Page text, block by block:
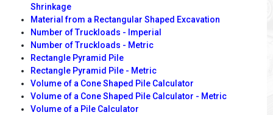
Shrinkage
Material from a Rectangular Shaped Excavation
Number of Truckloads - Imperial
Number of Truckloads - Metric
Rectangle Pyramid Pile
Rectangle Pyramid Pile - Metric
Volume of a Cone Shaped Pile Calculator
Volume of a Cone Shaped Pile Calculator - Metric
Volume of a Pile Calculator